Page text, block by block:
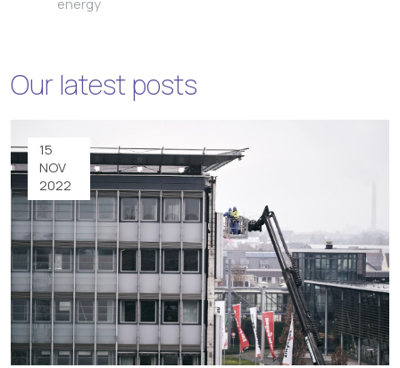
energy
Our latest posts
15
NOV
2022